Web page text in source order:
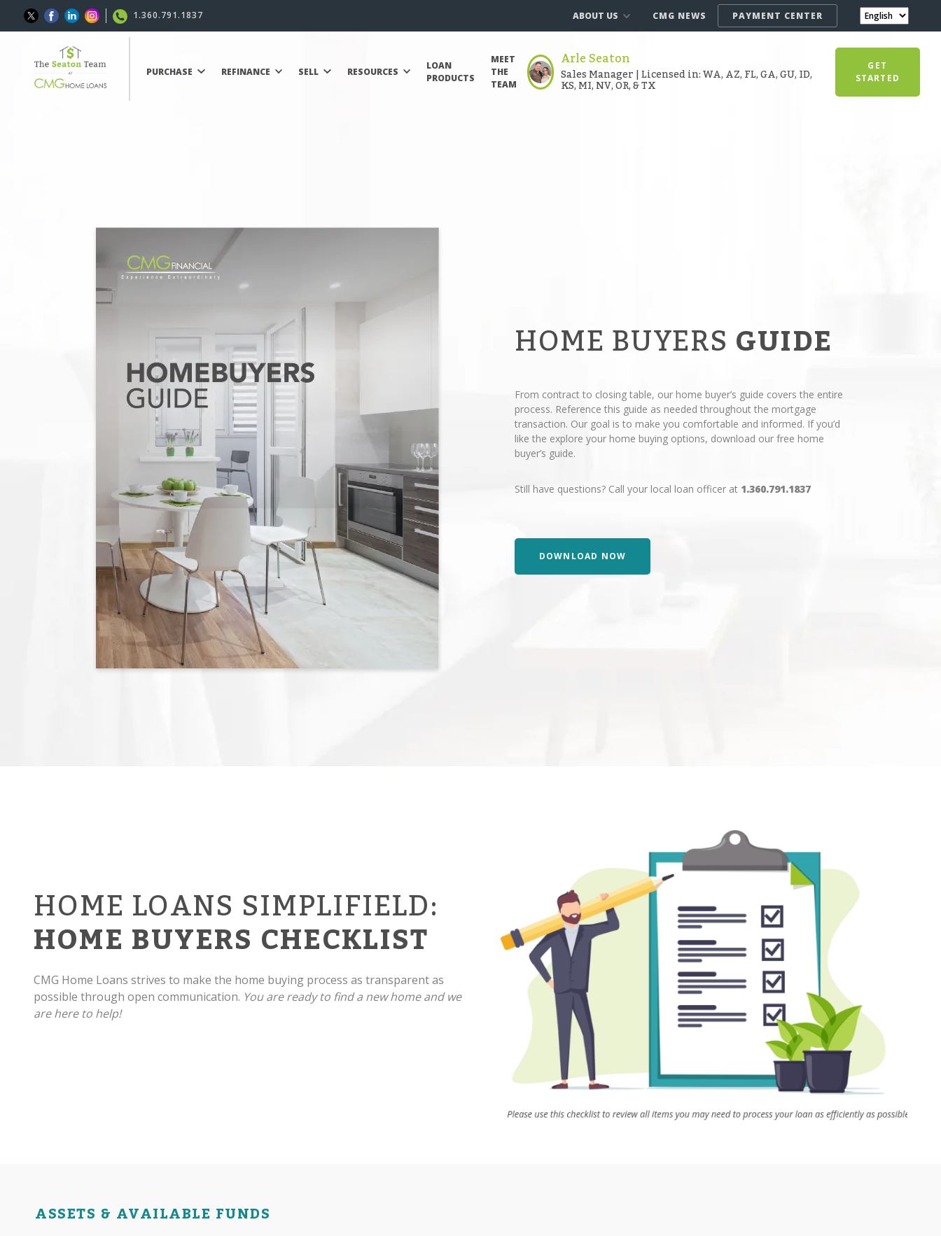
1.360.791.1837 ABOUT US CMG NEWS PAYMENT CENTER
PURCHASE REFINANCE SELL RESOURCES
LOAN
PRODUCTS
MEET
THE
TEAM
Arle Seaton
Sales Manager | Licensed in: WA, AZ, FL, GA, GU, ID,
KS, MI, NV, OR, & TX
GET
STARTED
HOME BUYERSGUIDE
From contract to closing table, our home buyer’s guide covers the entire
process. Reference this guide as needed throughout the mortgage
transaction. Our goal is to make you comfortable and informed. If you’d
like the explore your home buying options, download our free home
buyer’s guide.
Still have questions? Call your local loan officer at 1.360.791.1837
DOWNLOAD NOW
HOME LOANS SIMPLIFIELD:
HOME BUYERS CHECKLIST
CMG Home Loans strives to make the home buying process as transparent as
possible through open communication. You are ready to find a new home and we
are here to help!
ASSETS & AVAILABLE FUNDS